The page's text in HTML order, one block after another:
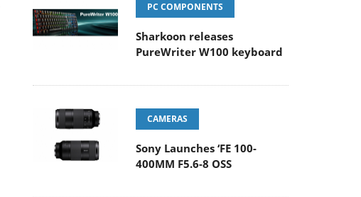
PC COMPONENTS
Sharkoon releases
PureWriter W100 keyboard
CAMERAS
Sony Launches ‘FE 100-
400MM F5.6-8 OSS